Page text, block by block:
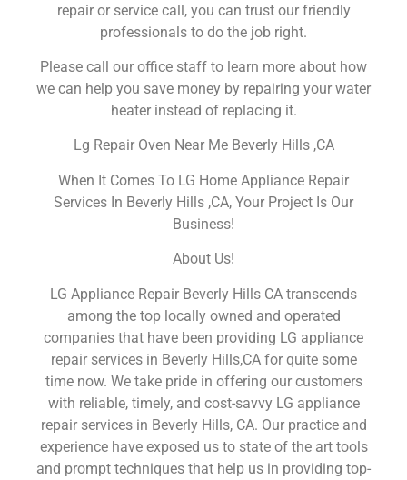
repair or service call, you can trust our friendly
professionals to do the job right.
Please call our office staff to learn more about how
we can help you save money by repairing your water
heater instead of replacing it.
Lg Repair Oven Near Me Beverly Hills ,CA
When It Comes To LG Home Appliance Repair
Services In Beverly Hills ,CA, Your Project Is Our
Business!
About Us!
LG Appliance Repair Beverly Hills CA transcends
among the top locally owned and operated
companies that have been providing LG appliance
repair services in Beverly Hills,CA for quite some
time now. We take pride in offering our customers
with reliable, timely, and cost-savvy LG appliance
repair services in Beverly Hills, CA. Our practice and
experience have exposed us to state of the art tools
and prompt techniques that help us in providing top-